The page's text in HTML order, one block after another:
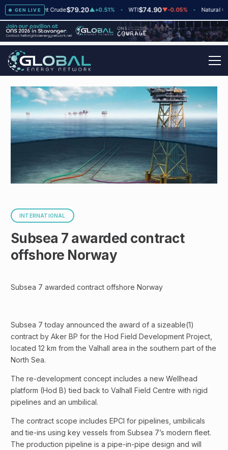
GEN LIVE
+2 Brent Crude$79.20▲+0.51% WTI $74.90▼-0.05% Natural Gas
INTERNATIONAL
Subsea 7 awarded contract
offshore Norway
Subsea 7 awarded contract offshore Norway
Subsea 7 today announced the award of a sizeable(1)
contract by Aker BP for the Hod Field Development Project,
located 12 km from the Valhall area in the southern part of the
North Sea.
The re-development concept includes a new Wellhead
platform (Hod B) tied back to Valhall Field Centre with rigid
pipelines and an umbilical.
The contract scope includes EPCI for pipelines, umbilicals
and tie-ins using key vessels from Subsea 7’s modern fleet.
The production pipeline is a pipe-in-pipe design and will